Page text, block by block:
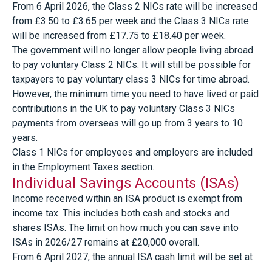
From 6 April 2026, the Class 2 NICs rate will be increased
from £3.50 to £3.65 per week and the Class 3 NICs rate
will be increased from £17.75 to £18.40 per week.
The government will no longer allow people living abroad
to pay voluntary Class 2 NICs. It will still be possible for
taxpayers to pay voluntary class 3 NICs for time abroad.
However, the minimum time you need to have lived or paid
contributions in the UK to pay voluntary Class 3 NICs
payments from overseas will go up from 3 years to 10
years.
Class 1 NICs for employees and employers are included
in the Employment Taxes section.
Individual Savings Accounts (ISAs)
Income received within an ISA product is exempt from
income tax. This includes both cash and stocks and
shares ISAs. The limit on how much you can save into
ISAs in 2026/27 remains at £20,000 overall.
From 6 April 2027, the annual ISA cash limit will be set at